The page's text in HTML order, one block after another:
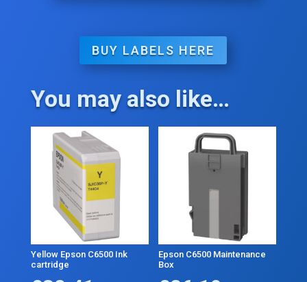
BUY LABELS HERE
You may also like…
Yellow Epson C6500 Ink
cartridge
Epson C6500 Maintenance
Box